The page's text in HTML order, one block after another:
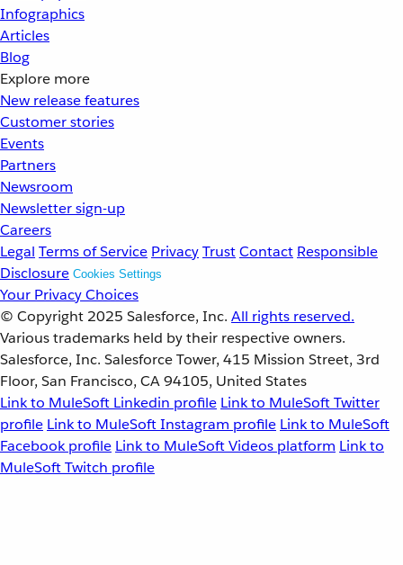
Infographics
Articles
Blog
Explore more
New release features
Customer stories
Events
Partners
Newsroom
Newsletter sign-up
Careers
Legal Terms of Service PrivacyTrustContact Responsible
Disclosure Cookies Settings
Your Privacy Choices
© Copyright 2025 Salesforce, Inc. All rights reserved.
Various trademarks held by their respective owners.
Salesforce, Inc. Salesforce Tower, 415 Mission Street, 3rd
Floor, San Francisco, CA 94105, United States
Link to MuleSoft Linkedin profile Link to MuleSoft Twitter
profile Link to MuleSoft Instagram profile Link to MuleSoft
Facebook profile Link to MuleSoft Videos platform Link to
MuleSoft Twitch profile